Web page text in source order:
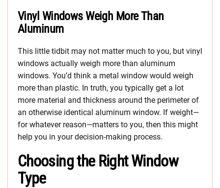
Vinyl Windows Weigh More Than
Aluminum
This little tidbit may not matter much to you, but vinyl
windows actually weigh more than aluminum
windows. You’d think a metal window would weigh
more than plastic. In truth, you typically get a lot
more material and thickness around the perimeter of
an otherwise identical aluminum window. If weight—
for whatever reason—matters to you, then this might
help you in your decision-making process.
Choosing the Right Window
Type